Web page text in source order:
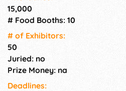
15,000
# Food Booths: 10
# of Exhi­bitors:
50
Juried: no
Prize Money: na
Deadlines: